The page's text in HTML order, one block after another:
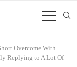
Overcome With
Replying to A Lot Of